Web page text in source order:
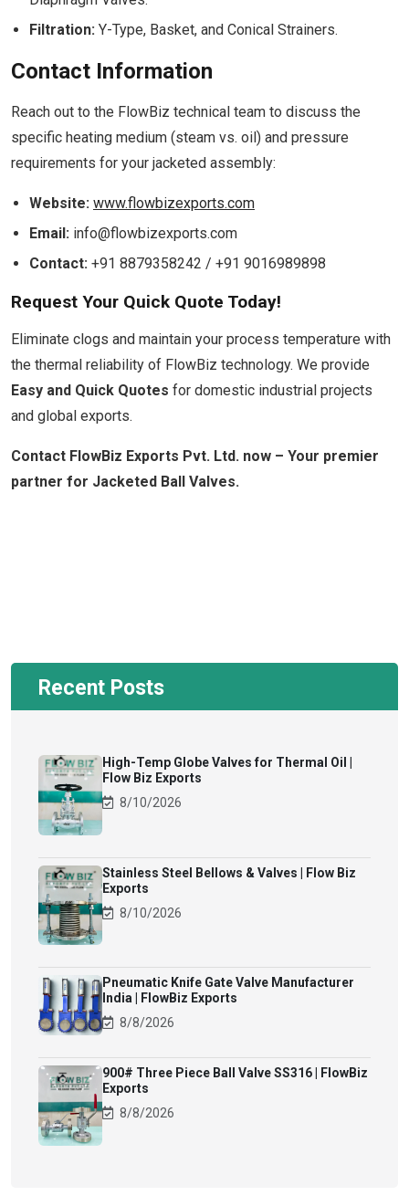
Filtration: Y-Type, Basket, and Conical Strainers.
Contact Information
Reach out to the FlowBiz technical team to discuss the
specific heating medium (steam vs. oil) and pressure
requirements for your jacketed assembly:
Website: www.flowbizexports.com
Email: info@flowbizexports.com
Contact: +91 8879358242 / +91 9016989898
Request Your Quick Quote Today!
Eliminate clogs and maintain your process temperature with
the thermal reliability of FlowBiz technology. We provide
Easy and Quick Quotes for domestic industrial projects
and global exports.
Contact FlowBiz Exports Pvt. Ltd. now – Your premier
partner for Jacketed Ball Valves.
Recent Posts
High-Temp Globe Valves for Thermal Oil |
Flow Biz Exports
8/10/2026
Stainless Steel Bellows & Valves | Flow Biz
Exports
8/10/2026
Pneumatic Knife Gate Valve Manufacturer
India | FlowBiz Exports
8/8/2026
900# Three Piece Ball Valve SS316 | FlowBiz
Exports
8/8/2026